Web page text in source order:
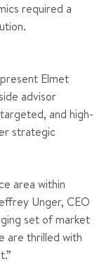
required a
Elmet
advisor
and high-
strategic
area within
Unger, CEO
set of market
are thrilled with